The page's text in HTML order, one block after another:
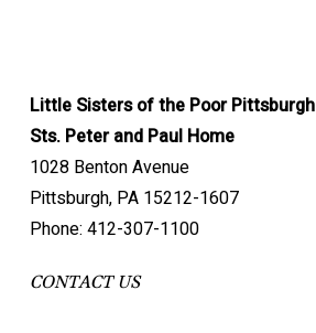
Little Sisters of the Poor Pittsburgh
Sts. Peter and Paul Home
1028 Benton Avenue
Pittsburgh, PA 15212-1607
Phone: 412-307-1100
CONTACT US